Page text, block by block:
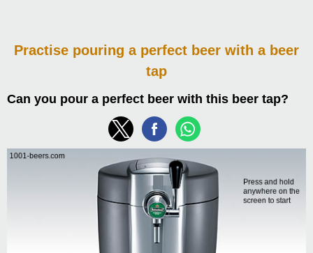
Practise pouring a perfect beer with a beer
tap
Can you pour a perfect beer with this beer tap?